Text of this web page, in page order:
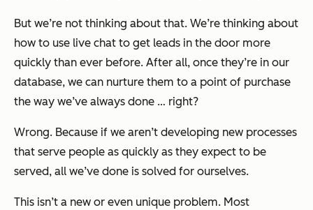
But we’re not thinking about that. We’re thinking about
how to use live chat to get leads in the door more
quickly than ever before. After all, once they’re in our
database, we can nurture them to a point of purchase
the way we’ve always done … right?
Wrong. Because if we aren’t developing new processes
that serve people as quickly as they expect to be
served, all we’ve done is solved for ourselves.
This isn’t a new or even unique problem. Most